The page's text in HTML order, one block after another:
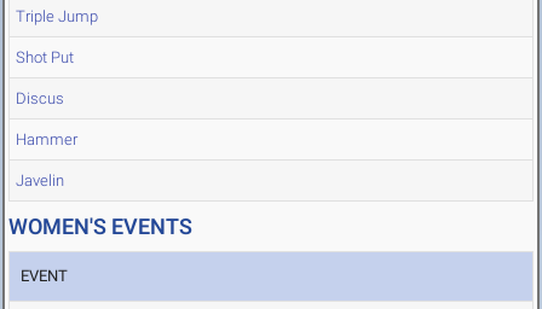
Triple Jump
Shot Put
Discus
Hammer
Javelin
WOMEN'S EVENTS
EVENT